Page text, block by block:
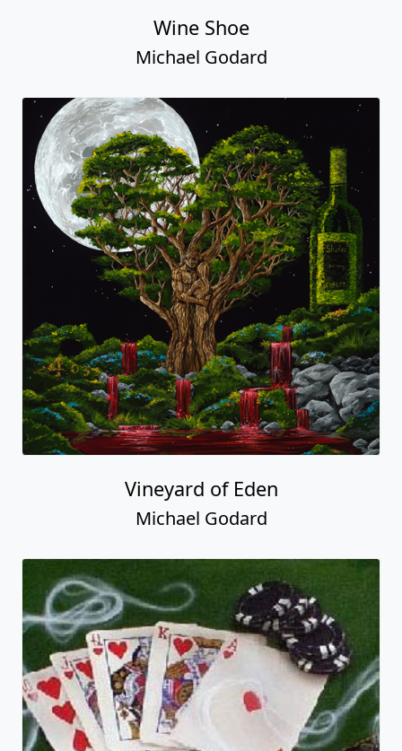
Wine Shoe
Michael Godard
Vineyard of Eden
Michael Godard